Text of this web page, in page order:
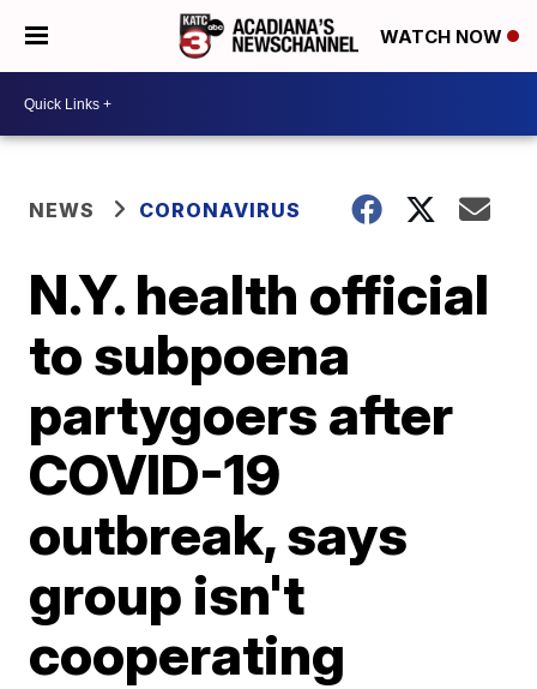
WATCH NOW
NEWS CORONAVIRUS
N.Y. health official
to subpoena
partygoers after
COVID-19
outbreak, says
group isn't
cooperating